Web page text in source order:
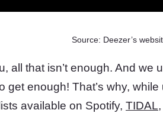
Source: Deezer’s
all that isn’t enough. And we
get enough! That’s why,
available on Spotify, TIDAL,